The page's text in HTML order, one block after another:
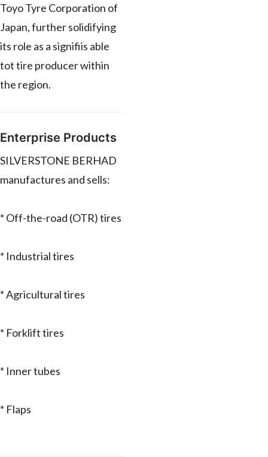
Toyo Tyre Corporation of
Japan, further solidifying
its role as a signifiis able
tot tire producer within
the region.
Enterprise Products
SILVERSTONE BERHAD
manufactures and sells:
* Off-the-road (OTR) tires
* Industrial tires
* Agricultural tires
* Forklift tires
* Inner tubes
* Flaps